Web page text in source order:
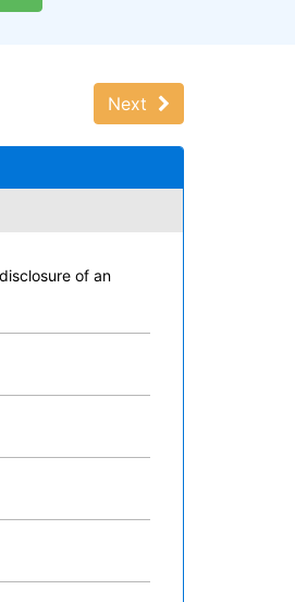
Next
of an